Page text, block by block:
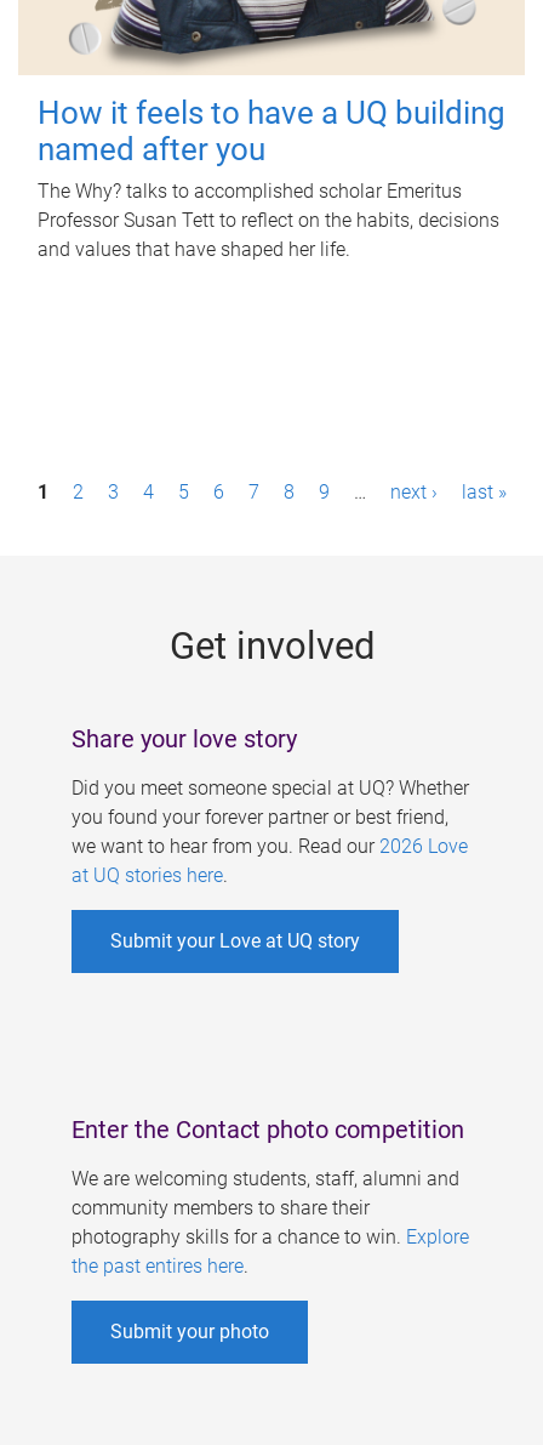
How it feels to have a UQ building
named after you
The Why? talks to accomplished scholar Emeritus
Professor Susan Tett to reflect on the habits, decisions
and values that have shaped her life.
P1 2 3 4 5 6 7 8 9 … next › last »
Get involved
Share your love story
Did you meet someone special at UQ? Whether
you found your forever partner or best friend,
we want to hear from you. Read our 2026 Love
at UQ stories here.
Submit your Love at UQ story
Enter the Contact photo competition
We are welcoming students, staff, alumni and
community members to share their
photography skills for a chance to win. Explore
the past entires here.
Submit your photo